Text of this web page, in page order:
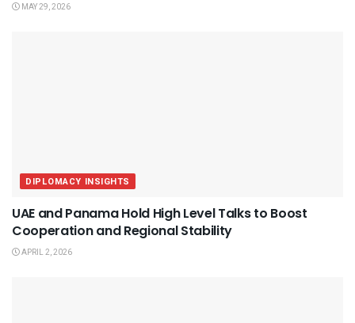
MAY 29, 2026
DIPLOMACY INSIGHTS
UAE and Panama Hold High Level Talks to Boost
Cooperation and Regional Stability
APRIL 2, 2026